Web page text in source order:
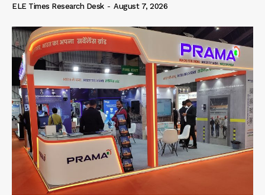
ELE Times Research Desk - August 7, 2026